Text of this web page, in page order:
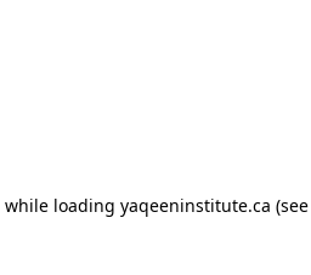
while loading yaqeeninstitute.ca